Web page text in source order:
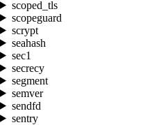
scoped_tls
scopeguard
scrypt
seahash
sec1
secrecy
segment
semver
sendfd
sentry